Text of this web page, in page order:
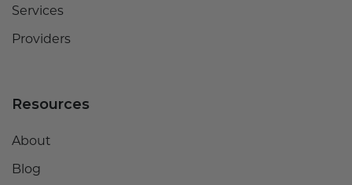
Services
Providers
Resources
About
Blog